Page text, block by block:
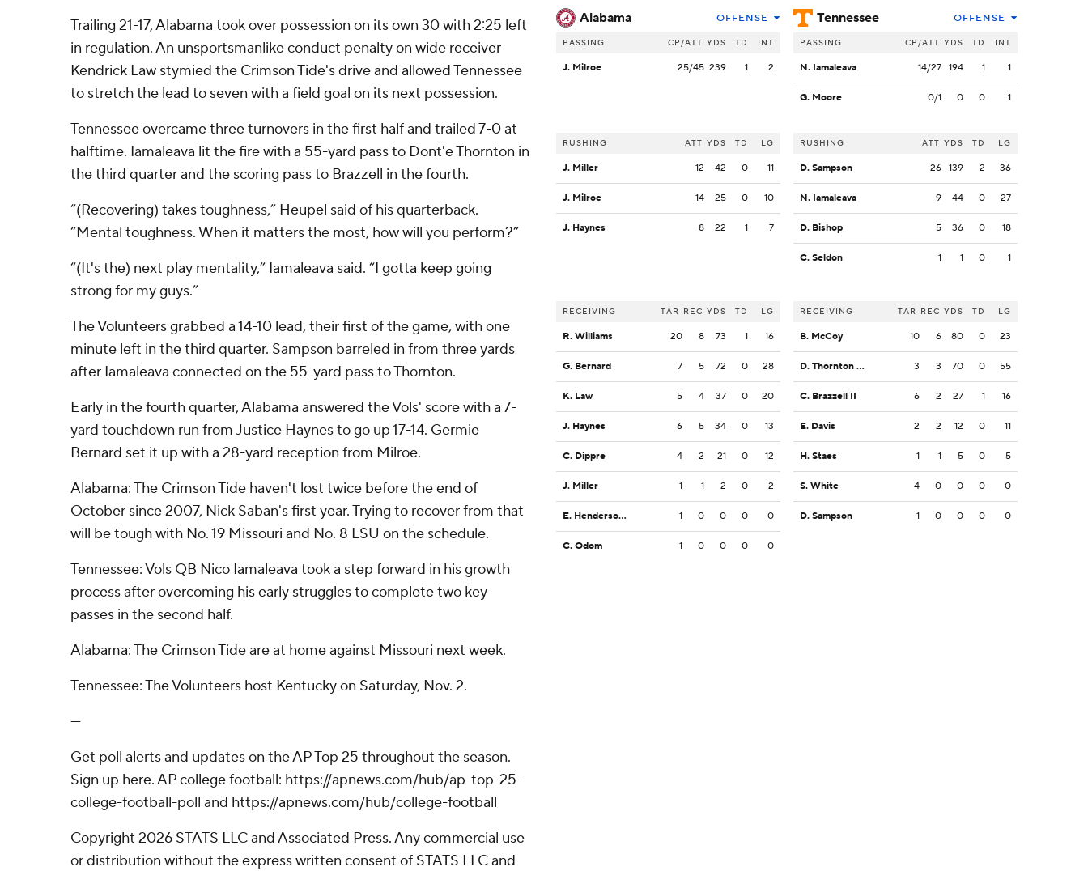
Trailing 21-17, Alabama took over possession on its own 30 with 2:25 left
in regulation. An unsportsmanlike conduct penalty on wide receiver
Kendrick Law stymied the Crimson Tide's drive and allowed Tennessee
to stretch the lead to seven with a field goal on its next possession.
Tennessee overcame three turnovers in the first half and trailed 7-0 at
halftime. Iamaleava lit the fire with a 55-yard pass to Dont'e Thornton in
the third quarter and the scoring pass to Brazzell in the fourth.
“(Recovering) takes toughness,” Heupel said of his quarterback.
“Mental toughness. When it matters the most, how will you perform?”
“(It's the) next play mentality,” Iamaleava said. “I gotta keep going
strong for my guys.”
The Volunteers grabbed a 14-10 lead, their first of the game, with one
minute left in the third quarter. Sampson barreled in from three yards
after Iamaleava connected on the 55-yard pass to Thornton.
Early in the fourth quarter, Alabama answered the Vols' score with a 7-
yard touchdown run from Justice Haynes to go up 17-14. Germie
Bernard set it up with a 28-yard reception from Milroe.
Alabama: The Crimson Tide haven't lost twice before the end of
October since 2007, Nick Saban's first year. Trying to recover from that
will be tough with No. 19 Missouri and No. 8 LSU on the schedule.
Tennessee: Vols QB Nico Iamaleava took a step forward in his growth
process after overcoming his early struggles to complete two key
passes in the second half.
Alabama: The Crimson Tide are at home against Missouri next week.
Tennessee: The Volunteers host Kentucky on Saturday, Nov. 2.
---
Get poll alerts and updates on the AP Top 25 throughout the season.
Sign up here. AP college football: https://apnews.com/hub/ap-top-25-
college-football-poll and https://apnews.com/hub/college-football
Copyright 2026 STATS LLC and Associated Press. Any commercial use
or distribution without the express written consent of STATS LLC and
Alabama OFFENSE
PASSING CP/ATT YDS TD INT
J. Milroe 25/45 239 1 2
RUSHING ATT YDS TD LG
J. Miller 12 42 0 11
J. Milroe 14 25 0 10
J. Haynes 8 22 1 7
RECEIVING TAR REC YDS TD LG
R. Williams 20 8 73 1 16
G. Bernard 7 5 72 0 28
K. Law 5 4 37 0 20
J. Haynes 6 5 34 0 13
C. Dippre 4 2 21 0 12
J. Miller 1 1 2 0 2
E. Henderson Jr. 1 0 0 0 0
C. Odom 1 0 0 0 0
Tennessee OFFENSE
PASSING CP/ATT YDS TD INT
N. Iamaleava 14/27 194 1 1
G. Moore 0/1 0 0 1
RUSHING ATT YDS TD LG
D. Sampson 26 139 2 36
N. Iamaleava 9 44 0 27
D. Bishop 5 36 0 18
C. Seldon 1 1 0 1
RECEIVING TAR REC YDS TD LG
B. McCoy 10 6 80 0 23
D. Thornton Jr. 3 3 70 0 55
C. Brazzell II 6 2 27 1 16
E. Davis 2 2 12 0 11
H. Staes 1 1 5 0 5
S. White 4 0 0 0 0
D. Sampson 1 0 0 0 0